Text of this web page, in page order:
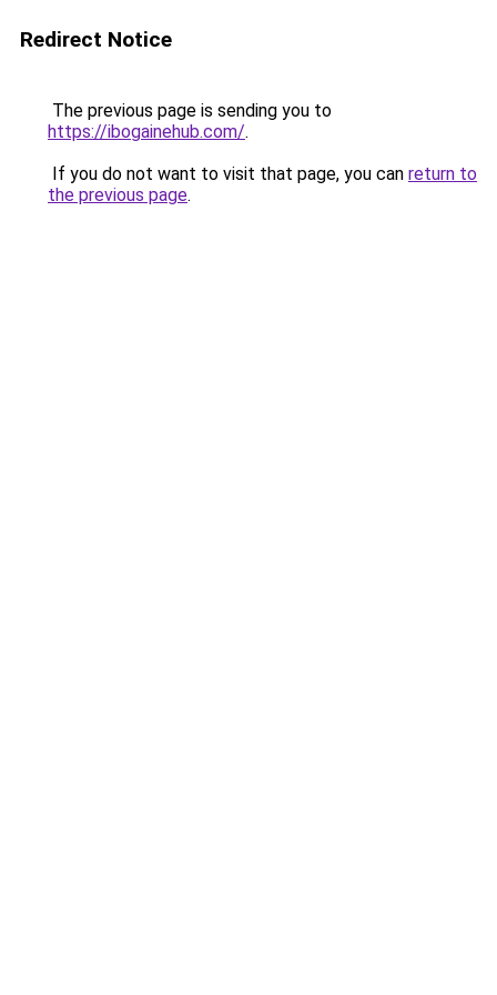
Redirect Notice
The previous page is sending you to
https://ibogainehub.com/.
If you do not want to visit that page, you can return to
the previous page.